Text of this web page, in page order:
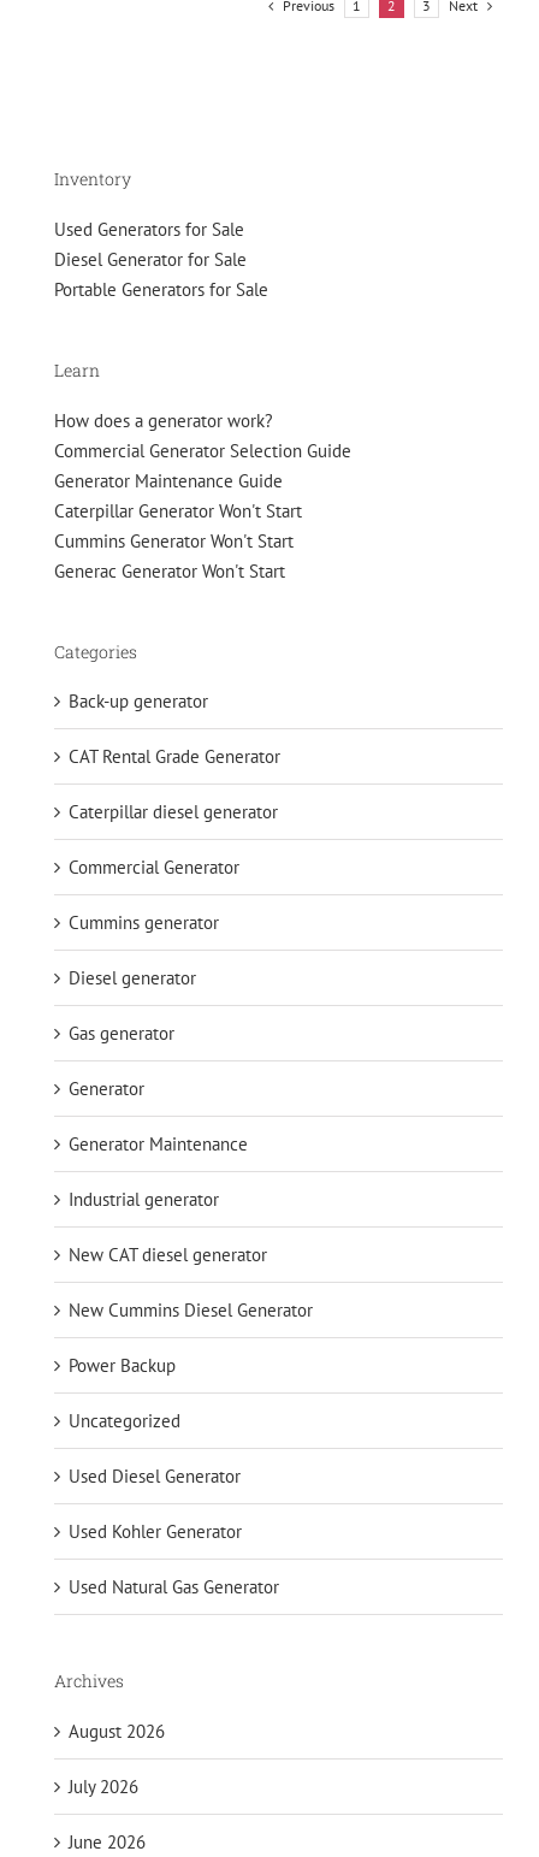
Previous 1 2 3 Next
Inventory
Used Generators for Sale
Diesel Generator for Sale
Portable Generators for Sale
Learn
How does a generator work?
Commercial Generator Selection Guide
Generator Maintenance Guide
Caterpillar Generator Won't Start
Cummins Generator Won't Start
Generac Generator Won't Start
Categories
Back-up generator
CAT Rental Grade Generator
Caterpillar diesel generator
Commercial Generator
Cummins generator
Diesel generator
Gas generator
Generator
Generator Maintenance
Industrial generator
New CAT diesel generator
New Cummins Diesel Generator
Power Backup
Uncategorized
Used Diesel Generator
Used Kohler Generator
Used Natural Gas Generator
Archives
August 2026
July 2026
June 2026